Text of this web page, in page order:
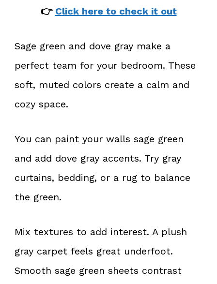
👉 Click here to check it out
Sage green and dove gray make a
perfect team for your bedroom. These
soft, muted colors create a calm and
cozy space.
You can paint your walls sage green
and add dove gray accents. Try gray
curtains, bedding, or a rug to balance
the green.
Mix textures to add interest. A plush
gray carpet feels great underfoot.
Smooth sage green sheets contrast